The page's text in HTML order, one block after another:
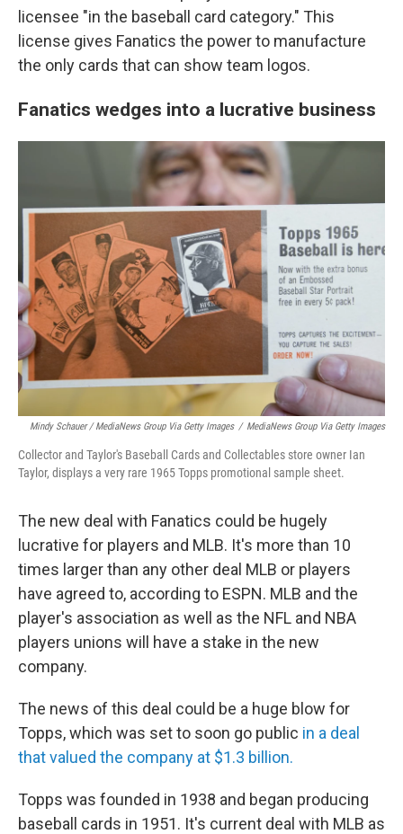
licensee "in the baseball card category." This
license gives Fanatics the power to manufacture
the only cards that can show team logos.
Fanatics wedges into a lucrative business
Mindy Schauer / MediaNews Group Via Getty Images / MediaNews Group Via Getty Images
Collector and Taylor's Baseball Cards and Collectables store owner Ian
Taylor, displays a very rare 1965 Topps promotional sample sheet.
The new deal with Fanatics could be hugely
lucrative for players and MLB. It's more than 10
times larger than any other deal MLB or players
have agreed to, according to ESPN. MLB and the
player's association as well as the NFL and NBA
players unions will have a stake in the new
company.
The news of this deal could be a huge blow for
Topps, which was set to soon go public in a deal
that valued the company at $1.3 billion.
Topps was founded in 1938 and began producing
baseball cards in 1951. It's current deal with MLB as